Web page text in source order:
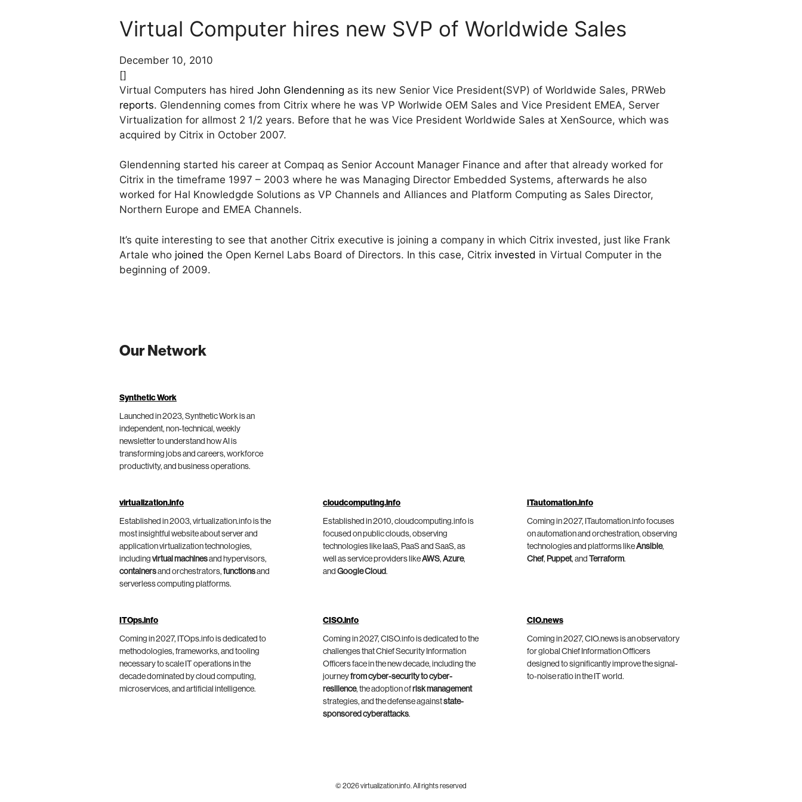
Virtual Computer hires new SVP of Worldwide Sales
December 10, 2010
[]
Virtual Computers has hired John Glendenning as its new Senior Vice President(SVP) of Worldwide Sales, PRWeb
reports. Glendenning comes from Citrix where he was VP Worlwide OEM Sales and Vice President EMEA, Server
Virtualization for allmost 2 1/2 years. Before that he was Vice President Worldwide Sales at XenSource, which was
acquired by Citrix in October 2007.
Glendenning started his career at Compaq as Senior Account Manager Finance and after that already worked for
Citrix in the timeframe 1997 – 2003 where he was Managing Director Embedded Systems, afterwards he also
worked for Hal Knowledgde Solutions as VP Channels and Alliances and Platform Computing as Sales Director,
Northern Europe and EMEA Channels.
It’s quite interesting to see that another Citrix executive is joining a company in which Citrix invested, just like Frank
Artale who joined the Open Kernel Labs Board of Directors. In this case, Citrix invested in Virtual Computer in the
beginning of 2009.
Our Network
Synthetic Work
Launched in 2023, Synthetic Work is an
independent, non-technical, weekly
newsletter to understand how AI is
transforming jobs and careers, workforce
productivity, and business operations.
virtualization.info
Established in 2003, virtualization.info is the
most insightful website about server and
application virtualization technologies,
including virtual machinesand hypervisors,
containersand orchestrators, functionsand
serverless computing platforms.
cloudcomputing.info
Established in 2010, cloudcomputing.info is
focused on public clouds, observing
technologies like IaaS, PaaS and SaaS, as
well as service providers likeAWS,Azure,
andGoogle Cloud.
ITautomation.info
Coming in 2027, ITautomation.info focuses
on automation and orchestration, observing
technologies and platforms likeAnsible,
Chef, Puppet, and Terraform.
ITOps.info
Coming in 2027, ITOps.info is dedicated to
methodologies, frameworks, and tooling
necessary to scale IT operations in the
decade dominated by cloud computing,
microservices, and artificial intelligence.
CISO.info
Coming in 2027, CISO.info is dedicated to the
challenges that Chief Security Information
Officers face in the new decade, including the
journeyfrom cyber-security to cyber-
resilience, the adoption of risk management
strategies, and the defense againststate-
sponsored cyberattacks.
CIO.news
Coming in 2027, CIO.news is an observatory
for global Chief Information Officers
designed to significantly improve the signal-
to-noise ratio in the IT world.
© 2026 virtualization.info. All rights reserved